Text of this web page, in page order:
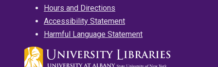
Hours and Directions
Accessibility Statement
Harmful Language Statement